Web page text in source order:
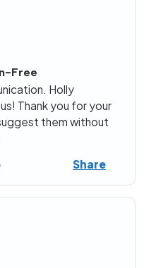
Free
Holly
Thank you for your
them without
Share